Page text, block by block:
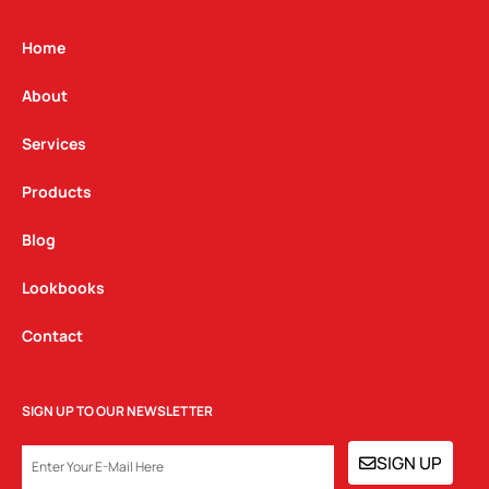
g
a
m
Home
About
Services
Products
Blog
Lookbooks
Contact
SIGN UP TO OUR NEWSLETTER
SIGN UP